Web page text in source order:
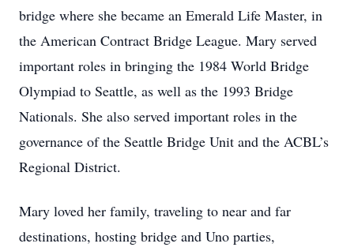
bridge where she became an Emerald Life Master, in
the American Contract Bridge League. Mary served
important roles in bringing the 1984 World Bridge
Olympiad to Seattle, as well as the 1993 Bridge
Nationals. She also served important roles in the
governance of the Seattle Bridge Unit and the ACBL’s
Regional District.
Mary loved her family, traveling to near and far
destinations, hosting bridge and Uno parties,